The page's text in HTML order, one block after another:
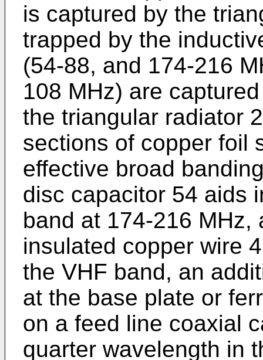
is captured by the
trapped by the
(54-88, and 174-216
108 MHz) are
the triangular radiator
sections of copper foil
effective broad
disc capacitor 54 aids
band at 174-216
insulated copper wire
the VHF band, an
at the base plate or
on a feed line coaxial
quarter wavelength in